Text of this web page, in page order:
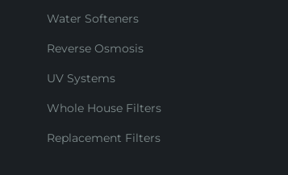
Water Softeners
Reverse Osmosis
UV Systems
Whole House Filters
Replacement Filters